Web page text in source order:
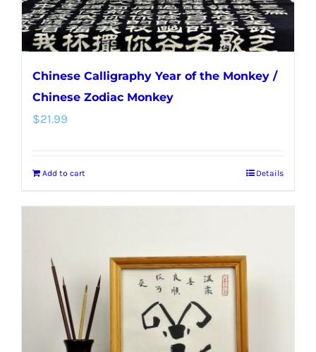
Chinese Calligraphy Year of the Monkey /
Chinese Zodiac Monkey
$21.99
Add to cart Details